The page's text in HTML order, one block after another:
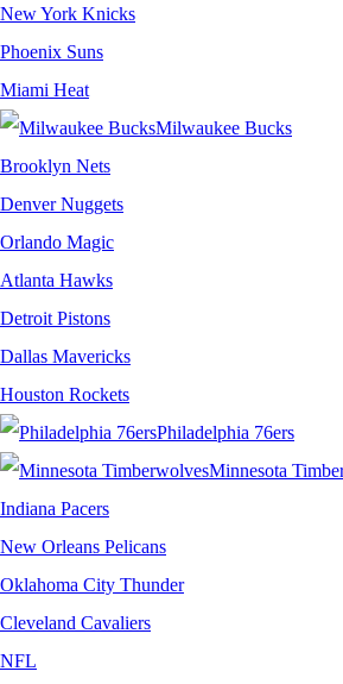
New York Knicks
Phoenix Suns
Miami Heat
Milwaukee Bucks
Brooklyn Nets
Denver Nuggets
Orlando Magic
Atlanta Hawks
Detroit Pistons
Dallas Mavericks
Houston Rockets
Philadelphia 76ers
Minnesota
Indiana Pacers
New Orleans Pelicans
Oklahoma City Thunder
Cleveland Cavaliers
NFL